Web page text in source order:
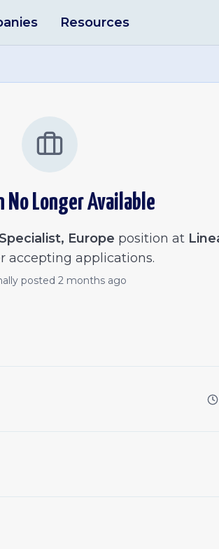
Resources
No Longer Available
Europe position at
accepting applications.
posted 2 months ago